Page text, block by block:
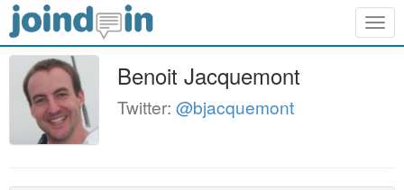
Benoit Jacquemont
Twitter: @bjacquemont